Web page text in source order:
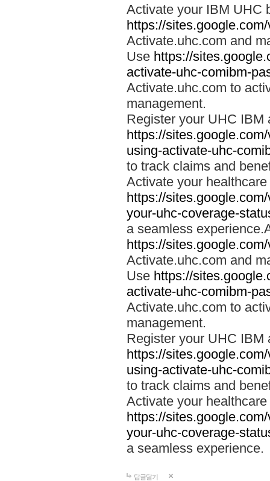
Activate your IBM UHC
https://
Activate.uhc.com and
Use https://
activate-uhc-comibm-
Activate.uhc.com to
management.
Register your UHC IBM
https://
using-activate-uhc-
to track claims and
Activate your
https://
your-uhc-coverage-
a seamless
https://
Activate.uhc.com and
Use https://
activate-uhc-comibm-
Activate.uhc.com to
management.
Register your UHC IBM
https://
using-activate-uhc-
to track claims and
Activate your
https://
your-uhc-coverage-
a seamless experience.
답글달기